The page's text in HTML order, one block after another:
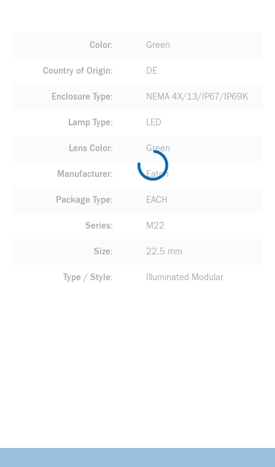
Color Green
Country of Origin DE
Enclosure Type NEMA 4X/13/IP67/IP69K
Lamp Type LED
Lens Color Green
Manufacturer Eaton
Package Type EACH
Series M22
Size 22.5 mm
Type / Style Illuminated Modular